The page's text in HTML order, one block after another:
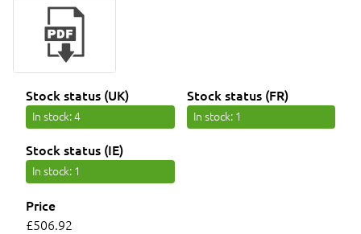
Stock status (UK)
In stock: 4
Stock status (FR)
In stock: 1
Stock status (IE)
In stock: 1
Price
£506.92